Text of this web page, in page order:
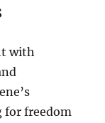
with
for freedom